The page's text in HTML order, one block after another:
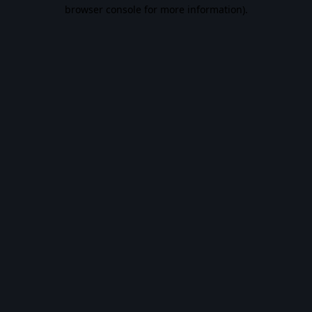
browser console for more information).